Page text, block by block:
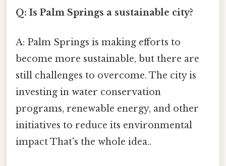
Q: Is Palm Springs a sustainable city?
A: Palm Springs is making efforts to
become more sustainable, but there are
still challenges to overcome. The city is
investing in water conservation
programs, renewable energy, and other
initiatives to reduce its environmental
impact That's the whole idea..